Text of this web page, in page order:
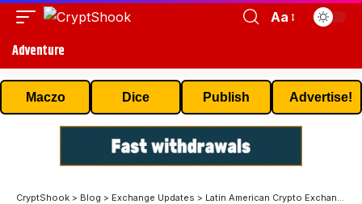
Aa
Adventure
Maczo Dice Publish Advertise!
CryptShook > Blog > Exchange Updates > Latin American Crypto Exchange Ripio Launches Argentine Peso Stablecoin ‘wARS’